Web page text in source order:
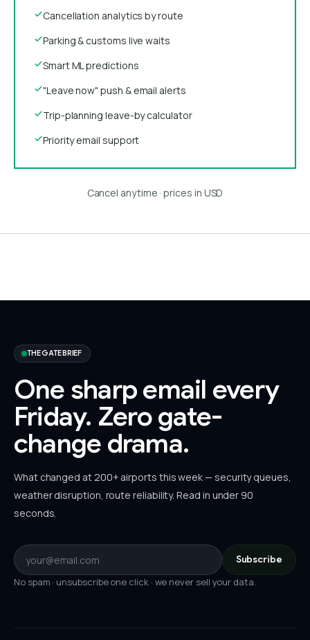
Cancellation analytics by route
Parking & customs live waits
Smart ML predictions
"Leave now" push & email alerts
Trip-planning leave-by calculator
Priority email support
Cancel anytime · prices in USD
THE GATE BRIEF
One sharp email every
Friday. Zero gate-
change drama.
What changed at 200+ airports this week — security queues,
weather disruption, route reliability. Read in under 90
seconds.
Subscribe
No spam · unsubscribe one click · we never sell your data.